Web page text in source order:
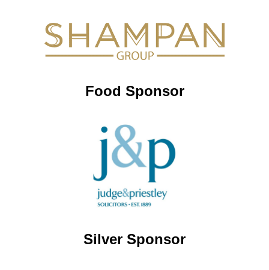
Food Sponsor
Silver Sponsor